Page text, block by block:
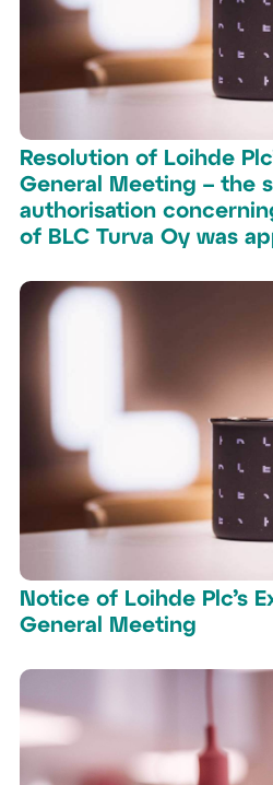
Resolution of Loihde
General Meeting – the
authorisation
of BLC Turva Oy was
Notice of Loihde Plc’s
General Meeting